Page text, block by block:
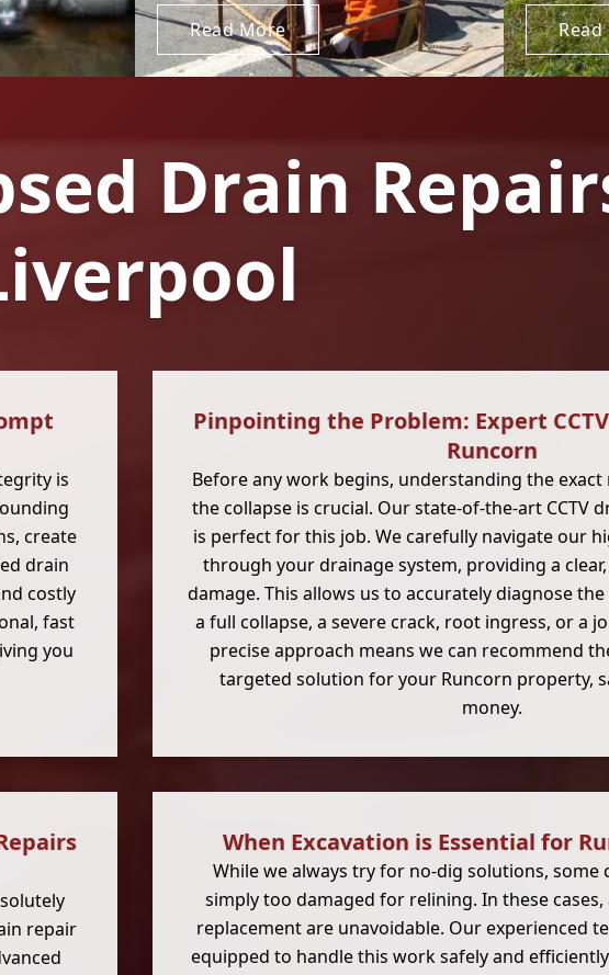
Read More
Drain
is
create
drain
costly
fast
you
Pinpointing the Problem: Expert
Runcorn
Before any work begins, understanding the
the collapse is crucial. Our state-of-the-art CCTV
is perfect for this job. We carefully navigate our
through your drainage system, providing a
damage. This allows us to accurately diagnose
a full collapse, a severe crack, root ingress, or a
precise approach means we can recommend
targeted solution for your Runcorn property,
money.
repair
When Excavation is Essential for
While we always try for no-dig solutions, some
simply too damaged for relining. In these
replacement are unavoidable. Our experienced
equipped to handle this work safely and